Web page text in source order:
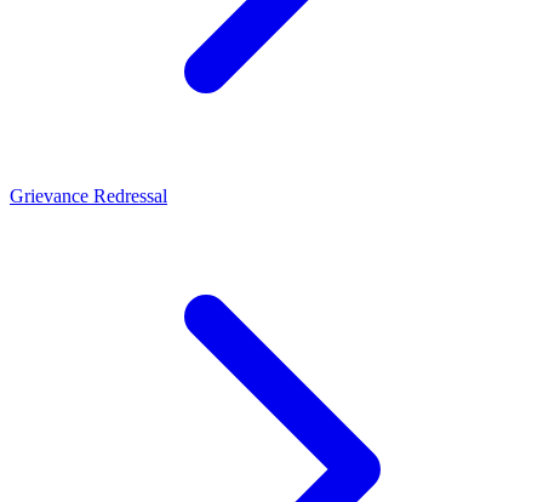
Grievance Redressal